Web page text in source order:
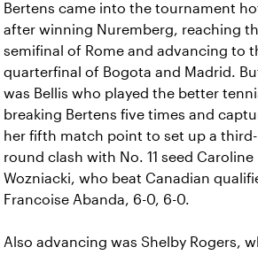
Bertens came into the tournament
after winning Nuremberg, reaching
semifinal of Rome and advancing to
quarterfinal of Bogota and Madrid.
was Bellis who played the better
breaking Bertens five times and
her fifth match point to set up a third-
round clash with No. 11 seed Caroline
Wozniacki, who beat Canadian
Francoise Abanda, 6-0, 6-0.
Also advancing was Shelby Rogers,